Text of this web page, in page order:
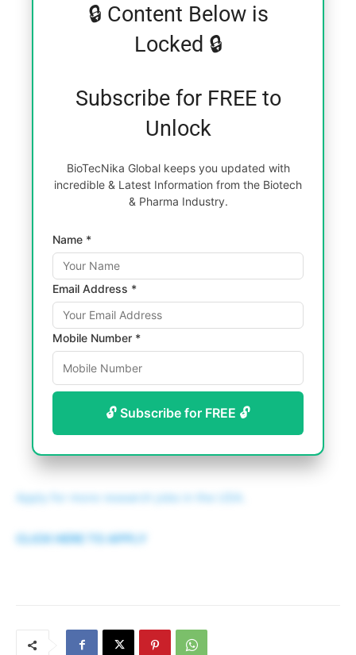
🔒 Content Below is
Locked 🔒
Subscribe for FREE to
Unlock
BioTecNika Global keeps you updated with
incredible & Latest Information from the Biotech
& Pharma Industry.
Name *
Email Address *
Mobile Number *
🔓 Subscribe for FREE 🔓
Apply for more research jobs in the USA.
CLICK HERE TO APPLY